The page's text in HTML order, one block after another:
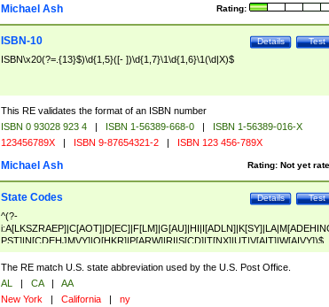
Rating:
Michael Ash
Test
Details
ISBN-10
ISBN\x20(?=.{13}$)\d{1,5}([- ])\d{1,7}\1\d{1,6}\1(\d|X)$
This RE validates the format of an ISBN number
ISBN 0 93028 923 4 | ISBN 1-56389-668-0 |
ISBN 1-56389-016-X
123456789X | ISBN 9-87654321-2 | ISBN 123 456-789X
Rating: Not yet
Michael Ash
Test
Details
State Codes
^(?-
PST]|N[CDEHJMVY]|O[HKR]|P[ARW]|RI|S[CD]|T[NX]|UT|V[AIT]|W[AIVY])$
The RE match U.S. state abbreviation used by the U.S. Post Office.
AL | CA |
AA
New York | California | ny